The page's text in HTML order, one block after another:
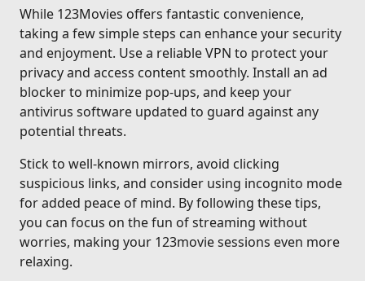
While 123Movies offers fantastic convenience,
taking a few simple steps can enhance your security
and enjoyment. Use a reliable VPN to protect your
privacy and access content smoothly. Install an ad
blocker to minimize pop-ups, and keep your
antivirus software updated to guard against any
potential threats.
Stick to well-known mirrors, avoid clicking
suspicious links, and consider using incognito mode
for added peace of mind. By following these tips,
you can focus on the fun of streaming without
worries, making your 123movie sessions even more
relaxing.